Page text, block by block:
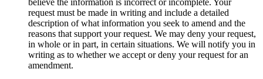
request must be made in writing and include a detailed
description of what information you seek to amend and the
reasons that support your request. We may deny your request,
in whole or in part, in certain situations. We will notify you in
writing as to whether we accept or deny your request for an
amendment.